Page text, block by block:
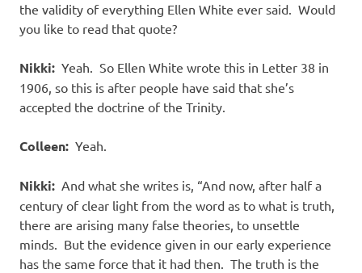
the validity of everything Ellen White ever said. Would
you like to read that quote?
Nikki: Yeah. So Ellen White wrote this in Letter 38 in
1906, so this is after people have said that she’s
accepted the doctrine of the Trinity.
Colleen: Yeah.
Nikki: And what she writes is, “And now, after half a
century of clear light from the word as to what is truth,
there are arising many false theories, to unsettle
minds. But the evidence given in our early experience
has the same force that it had then. The truth is the